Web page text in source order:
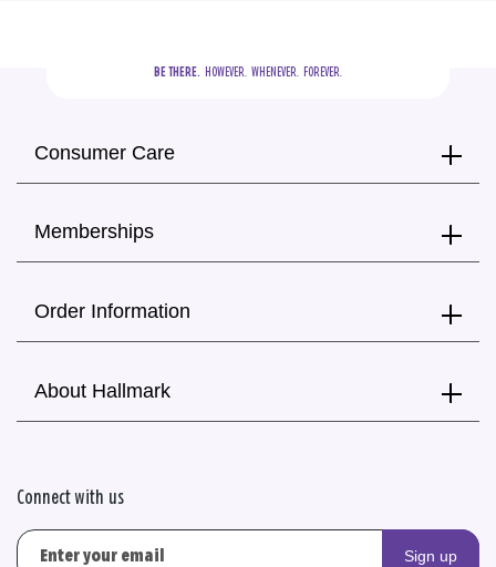
BE THERE.
  HOWEVER.  WHENEVER.  FOREVER.
Consumer Care
Memberships
Order Information
About Hallmark
Connect with us
Sign up